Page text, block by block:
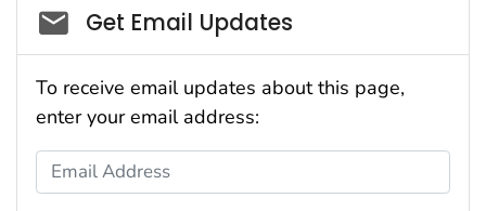
Social_govd
Get Email Updates
To receive email updates about this page,
enter your email address:
Email Address